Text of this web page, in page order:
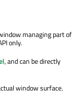
managing part of
only.
, and can be directly
window surface.